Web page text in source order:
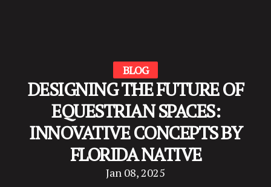
BLOG
DESIGNING THE FUTURE OF
EQUESTRIAN SPACES:
INNOVATIVE CONCEPTS BY
FLORIDA NATIVE
Jan 08, 2025